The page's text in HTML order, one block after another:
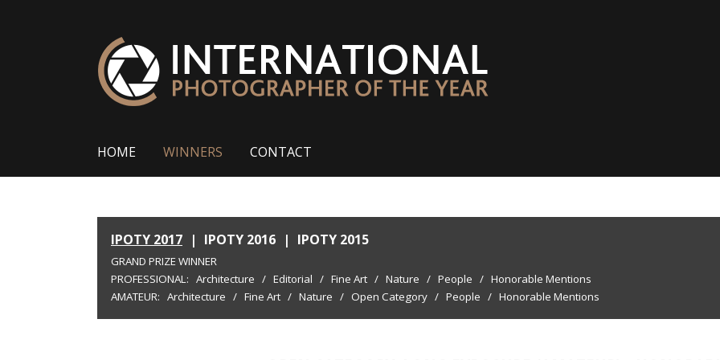
HOME WINNERS CONTACT
IPOTY 2017 | IPOTY 2016 | IPOTY 2015
GRAND PRIZE WINNER
PROFESSIONAL: Architecture / Editorial / Fine Art / Nature / People / Honorable Mentions
AMATEUR: Architecture / Fine Art / Nature / Open Category / People / Honorable Mentions